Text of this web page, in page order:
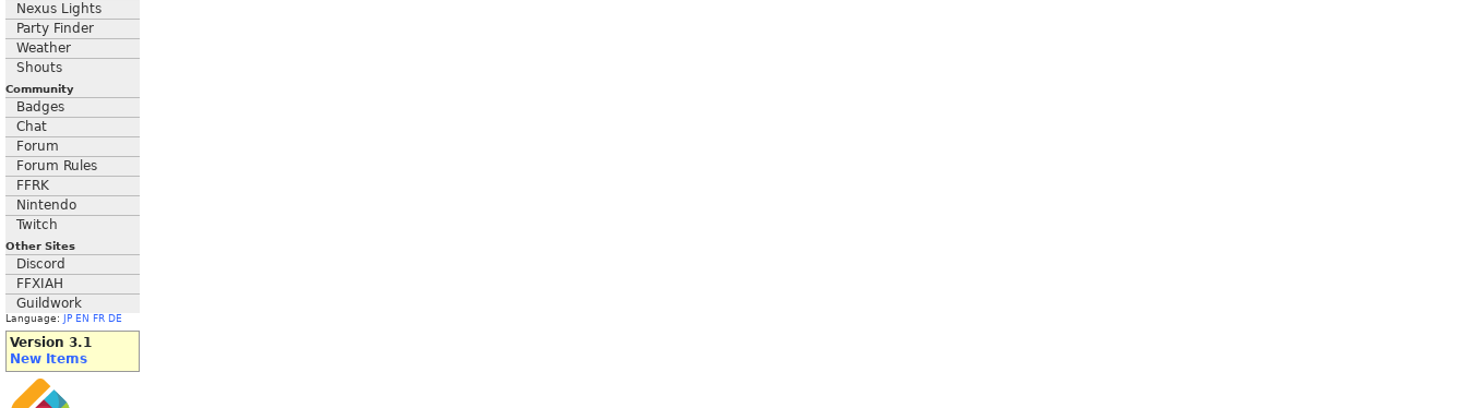
Nexus Lights
Party Finder
Weather
Shouts
Community
Badges
Chat
Forum
Forum Rules
FFRK
Nintendo
Twitch
Other Sites
Discord
FFXIAH
Guildwork
Language: JP EN FR DE
Version 3.1
New Items